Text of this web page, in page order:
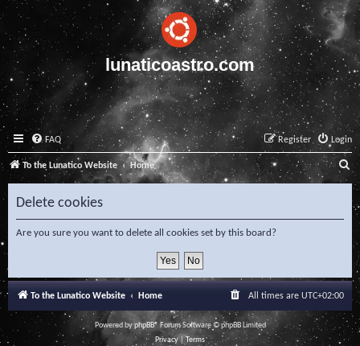
lunaticoastro.com
FAQ Login
Register
To the Lunatico Website Home S
e
a
c
h
Delete cookies
Are you sure you want to delete all cookies set by this board?
To the Lunatico Website Home All times are UTC+02:00
Powered byphpBB® Forum Software © phpBB Limited
Privacy|Terms